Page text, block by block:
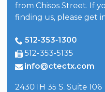
from Chisos Street. If
finding us, please get
512-353-1300
512-353-5135
info@ctectx.com
2430 IH 35 S. Suite 106